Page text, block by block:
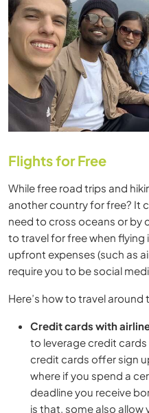
Flights for Free
While free road trips and
another country for free? It
need to cross oceans or by
to travel for free when flying
upfront expenses (such as
require you to be social
Here’s how to travel
Credit cards with
to leverage credit cards
credit cards offer sign
where if you spend a
deadline you receive
is that, some also allow